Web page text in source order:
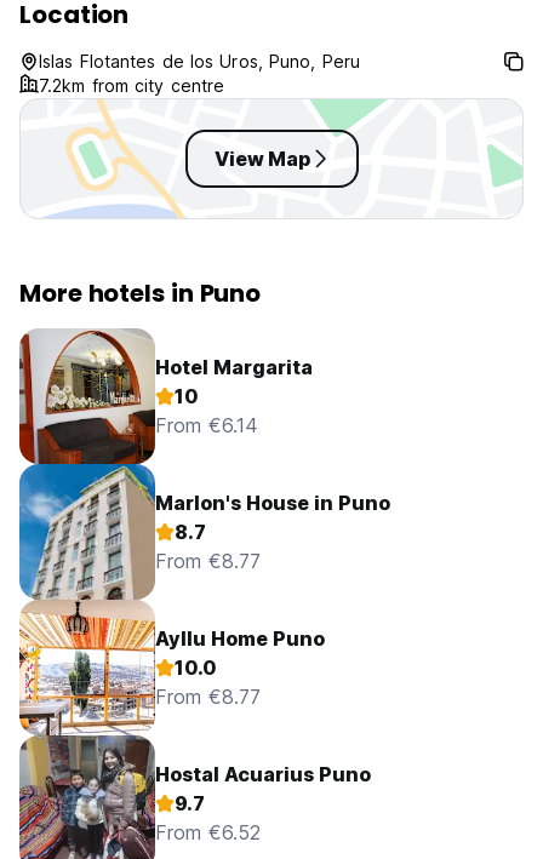
Location
Islas Flotantes de los Uros, Puno, Peru
7.2km from city centre
View Map
More hotels in Puno
Hotel Margarita
10
From €6.14
Marlon's House in Puno
8.7
From €8.77
Ayllu Home Puno
10.0
From €8.77
Hostal Acuarius Puno
9.7
From €6.52